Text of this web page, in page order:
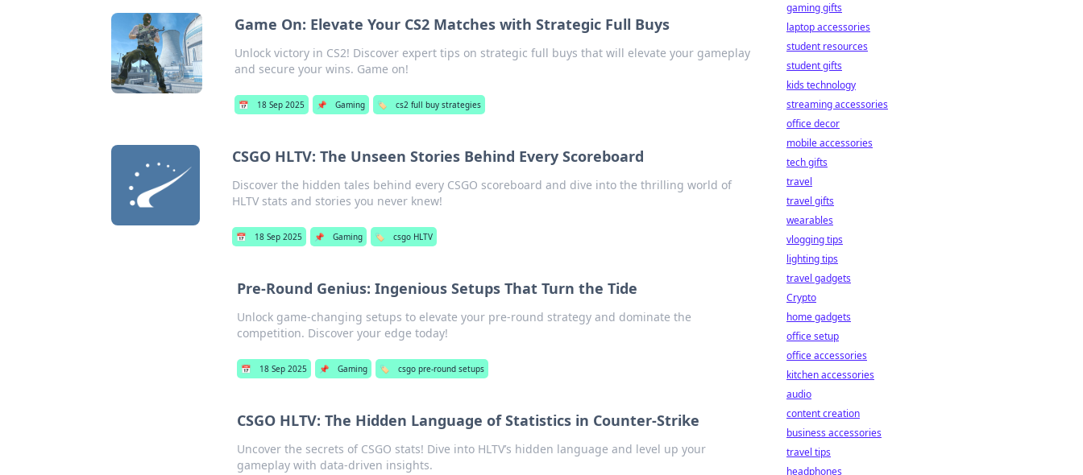
Game On: Elevate Your CS2 Matches with Strategic Full Buys
Unlock victory in CS2! Discover expert tips on strategic full buys that will elevate your gameplay
and secure your wins. Game on!
📅 18 Sep 2025 📌 Gaming 🏷️ cs2 full buy strategies
CSGO HLTV: The Unseen Stories Behind Every Scoreboard
Discover the hidden tales behind every CSGO scoreboard and dive into the thrilling world of
HLTV stats and stories you never knew!
📅 18 Sep 2025 📌 Gaming 🏷️ csgo HLTV
Pre-Round Genius: Ingenious Setups That Turn the Tide
Unlock game-changing setups to elevate your pre-round strategy and dominate the
competition. Discover your edge today!
📅 18 Sep 2025 📌 Gaming 🏷️ csgo pre-round setups
CSGO HLTV: The Hidden Language of Statistics in Counter-Strike
Uncover the secrets of CSGO stats! Dive into HLTV’s hidden language and level up your
gameplay with data-driven insights.
gaming gifts
laptop accessories
student resources
student gifts
kids technology
streaming accessories
office decor
mobile accessories
tech gifts
travel
travel gifts
wearables
vlogging tips
lighting tips
travel gadgets
Crypto
home gadgets
office setup
office accessories
kitchen accessories
audio
content creation
business accessories
travel tips
headphones